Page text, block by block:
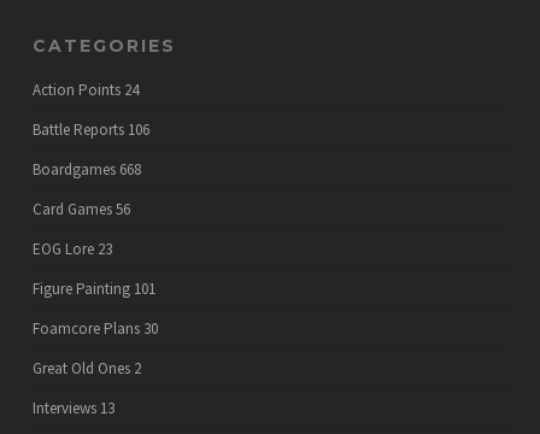
CATEGORIES
Action Points 24
Battle Reports 106
Boardgames 668
Card Games56
EOG Lore 23
Figure Painting 101
Foamcore Plans 30
Great Old Ones 2
Interviews 13